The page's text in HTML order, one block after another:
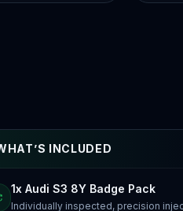
INCLUDED
1x Audi S3 8Y Badge Pack
Individually inspected, precision